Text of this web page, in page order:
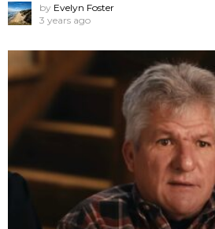
by Evelyn Foster
3 years ago